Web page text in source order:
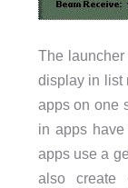
The
display in list
apps on one
in apps
apps use a
also create